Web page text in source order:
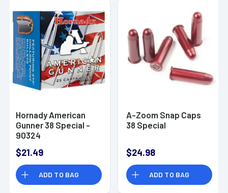
Hornady American
Gunner 38 Special -
90324
$21.49
ADD TO BAG
A-Zoom Snap Caps
38 Special
$24.98
ADD TO BAG